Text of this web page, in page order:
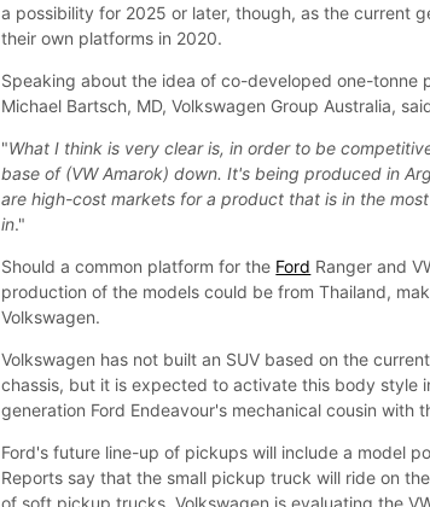
a possibility for 2025 or later, though, as the current
their own platforms in 2020.
Speaking about the idea of co-developed one-tonne
Michael Bartsch, MD, Volkswagen Group Australia,
"What I think is very clear is, in order to be
base of (VW Amarok) down. It's being produced in
are high-cost markets for a product that is in the
in."
Should a common platform for the Ford Ranger and
production of the models could be from Thailand,
Volkswagen.
Volkswagen has not built an SUV based on the
chassis, but it is expected to activate this body style
generation Ford Endeavour's mechanical cousin with
Ford's future line-up of pickups will include a model
Reports say that the small pickup truck will ride on
of soft pickup trucks, Volkswagen is evaluating the